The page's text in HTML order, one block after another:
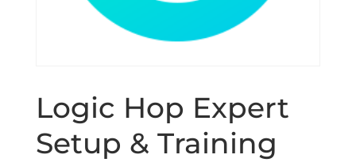
Logic Hop Expert
Setup & Training